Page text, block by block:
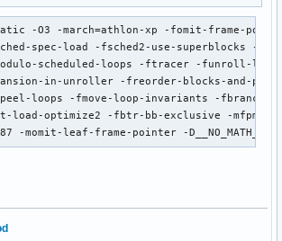
-O3 -march=athlon-xp -fomit-frame-
spec-load -fsched2-use-superblocks -
scheduled-loops -ftracer -funroll-
in-unroller -freorder-blocks-and-
loops -fmove-loop-invariants -fbranch-
load-optimize2 -fbtr-bb-exclusive -
-momit-leaf-frame-pointer -